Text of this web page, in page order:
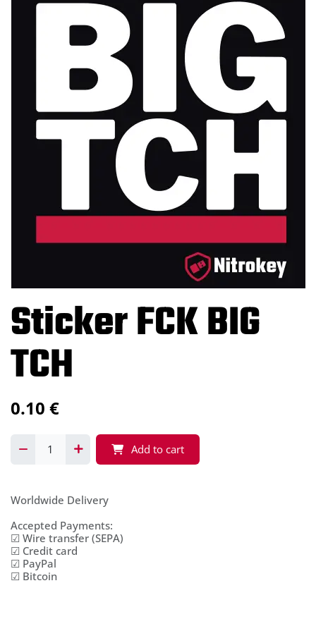
Sticker FCK BIG
TCH
0.10 €
Add to cart
Worldwide Delivery
Accepted Payments:
☑ Wire transfer (SEPA)
☑ Credit card
☑ PayPal
☑ Bitcoin